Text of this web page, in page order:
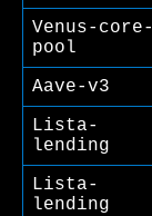
Venus-core-
pool
Aave-v3
Lista-
lending
Lista-
lending